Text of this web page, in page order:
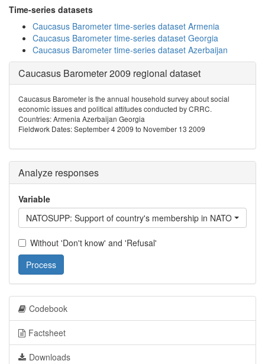
Time-series datasets
Caucasus Barometer time-series dataset Armenia
Caucasus Barometer time-series dataset Georgia
Caucasus Barometer time-series dataset Azerbaijan
Caucasus Barometer 2009 regional dataset
Caucasus Barometer is the annual household survey about social
economic issues and political attitudes conducted by CRRC.
Countries: Armenia Azerbaijan Georgia
Fieldwork Dates: September 4 2009 to November 13 2009
Analyze responses
Variable
NATOSUPP: Support of country's membership in NATO
Without 'Don't know' and 'Refusal'
Process
Codebook
Factsheet
Downloads